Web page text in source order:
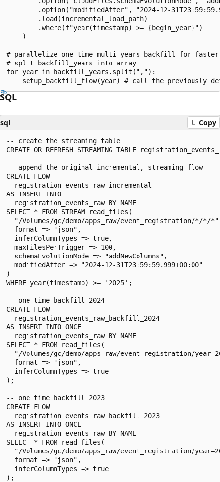
.option("modifiedAfter", "2024-12-
        .load(incremental_load_path)
        .where(f"year(timestamp) >= {begin_year}")
    )
# parallelize one time multi years backfill for faster
# split backfill_years into array
for year in backfill_years.split(","):
SQL
sql Copy
-- create the streaming table
CREATE OR REFRESH STREAMING TABLE
-- append the original incremental, streaming flow
CREATE FLOW
  registration_events_raw_incremental
AS INSERT INTO
  registration_events_raw BY NAME
SELECT * FROM STREAM read_files(
"/Volumes/gc/demo/apps_raw/event_registration/*/*/
  format => "json",
  inferColumnTypes => true,
  maxFilesPerTrigger => 100,
  schemaEvolutionMode => "addNewColumns",
  modifiedAfter => "2024-12-31T23:59:59.999+00:00"
)
WHERE year(timestamp) >= '2025';
-- one time backfill 2024
CREATE FLOW
  registration_events_raw_backfill_2024
AS INSERT INTO ONCE
  registration_events_raw BY NAME
SELECT * FROM read_files(
"/Volumes/gc/demo/apps_raw/event_registration/
  format => "json",
  inferColumnTypes => true
);
-- one time backfill 2023
CREATE FLOW
  registration_events_raw_backfill_2023
AS INSERT INTO ONCE
  registration_events_raw BY NAME
SELECT * FROM read_files(
"/Volumes/gc/demo/apps_raw/event_registration/
  format => "json",
  inferColumnTypes => true
);